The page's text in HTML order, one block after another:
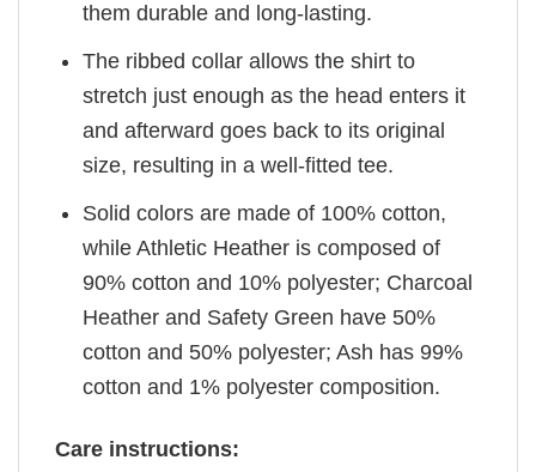
them durable and long-lasting.
The ribbed collar allows the shirt to
stretch just enough as the head enters it
and afterward goes back to its original
size, resulting in a well-fitted tee.
Solid colors are made of 100% cotton,
while Athletic Heather is composed of
90% cotton and 10% polyester; Charcoal
Heather and Safety Green have 50%
cotton and 50% polyester; Ash has 99%
cotton and 1% polyester composition.
Care instructions: